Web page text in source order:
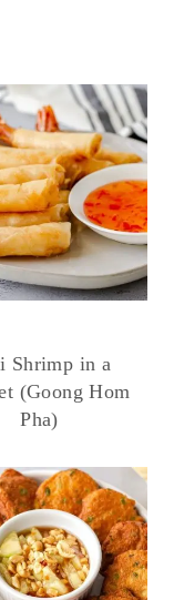
Shrimp in a
(Goong Hom
Pha)